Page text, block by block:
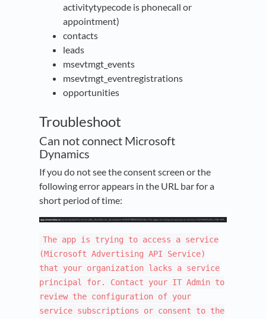
activitytypecode is phonecall or
appointment)
contacts
leads
msevtmgt_events
msevtmgt_eventregistrations
opportunities
Troubleshoot
Can not connect Microsoft
Dynamics
If you do not see the consent screen or the
following error appears in the URL bar for a
short period of time:
The app is trying to access a service
(Microsoft Advertising API Service)
that your organization lacks a service
principal for. Contact your IT Admin to
review the configuration of your
service subscriptions or consent to the